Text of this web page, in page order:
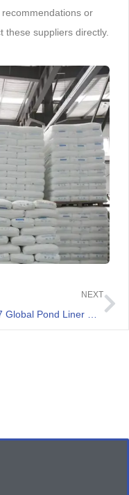
or
these suppliers directly.
NEXT